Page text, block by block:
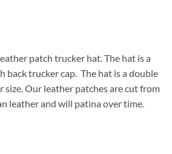
patch trucker hat. The hat is a
back trucker cap. The hat is a double
size. Our leather patches are cut from
leather and will patina over time.